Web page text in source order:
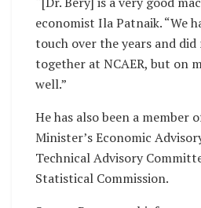
economist Ila Patnaik. “We
touch over the years and
together at NCAER, but on
well.”
He has also been a member
Minister’s Economic
Technical Advisory
Statistical Commission.